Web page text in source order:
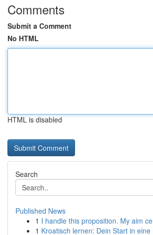
Comments
Submit a Comment
No HTML
HTML is disabled
Search
Published News
1 I handle this proposition. My aim
1 Kroatisch lernen: Dein Start in